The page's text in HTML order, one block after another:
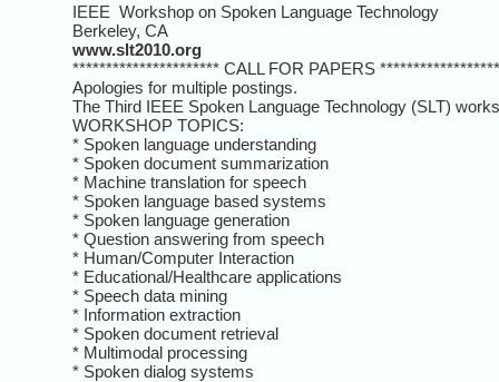
IEEE Workshop on Spoken
Berkeley, CA
www.slt2010.org
********************** CALL FOR PAPERS
Apologies for multiple postings.
The Third IEEE Spoken Language Technology (SLT)
WORKSHOP TOPICS:
* Spoken language understanding
* Spoken document summarization
* Machine translation for speech
* Spoken language based systems
* Spoken language generation
* Question answering from speech
* Human/Computer Interaction
* Educational/Healthcare applications
* Speech data mining
* Information extraction
* Spoken document retrieval
* Multimodal processing
* Spoken dialog systems